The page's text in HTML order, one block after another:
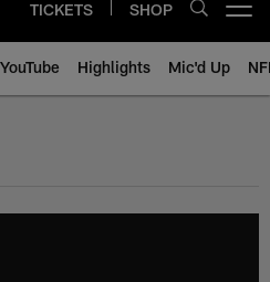
TICKETS SHOP
YouTube Highlights Mic'd Up